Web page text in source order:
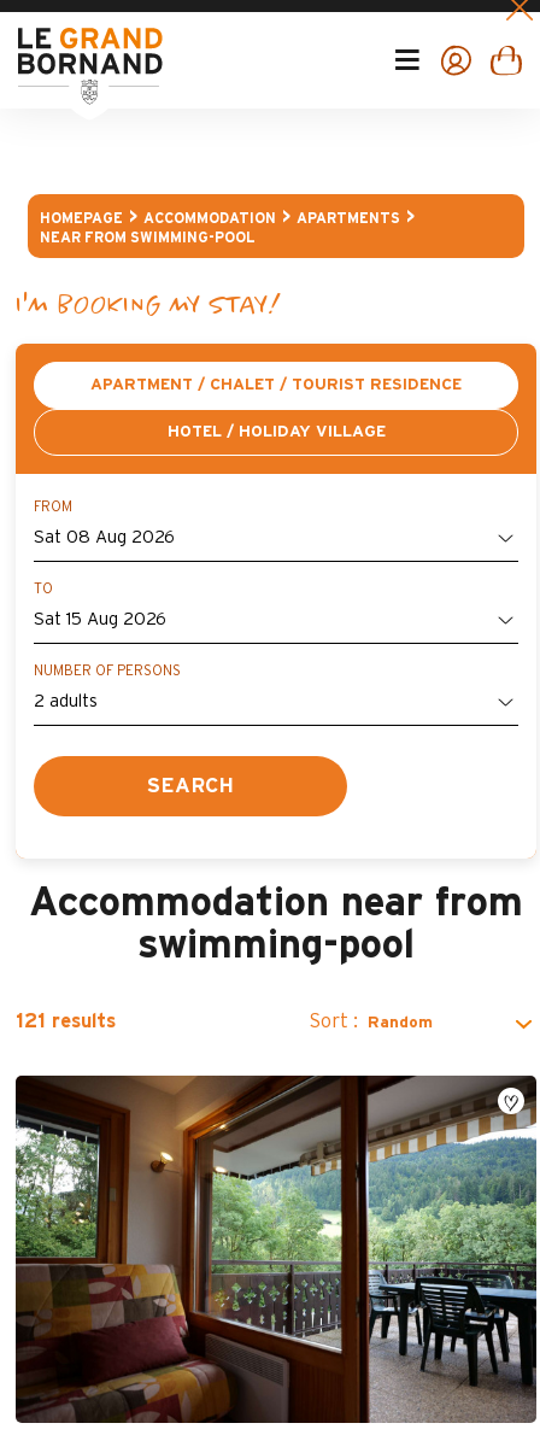
HOMEPAGE ACCOMMODATION
APARTMENTS
NEAR FROM SWIMMING-POOL
I'M BOOKING MY STAY!
APARTMENT / CHALET / TOURIST RESIDENCE
HOTEL / HOLIDAY VILLAGE
FROM
TO
NUMBER OF PERSONS
SEARCH
Accommodation near from
swimming-pool
121 results Sort :